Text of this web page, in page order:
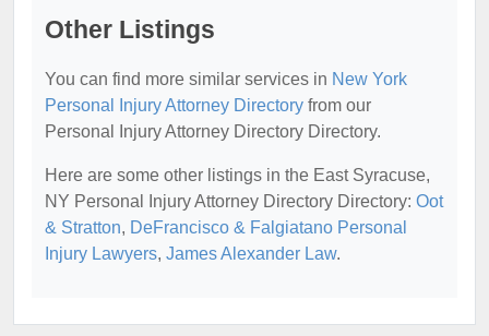
Other Listings
You can find more similar services in New York
Personal Injury Attorney Directory from our
Personal Injury Attorney Directory Directory.
Here are some other listings in the East Syracuse,
NY Personal Injury Attorney Directory Directory: Oot
& Stratton, DeFrancisco & Falgiatano Personal
Injury Lawyers, James Alexander Law.